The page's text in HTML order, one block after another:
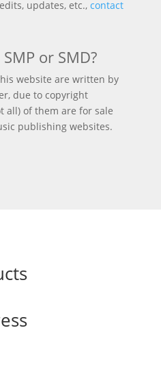
updates, etc., contact
or SMD?
website are written by
due to copyright
all) of them are for sale
publishing websites.